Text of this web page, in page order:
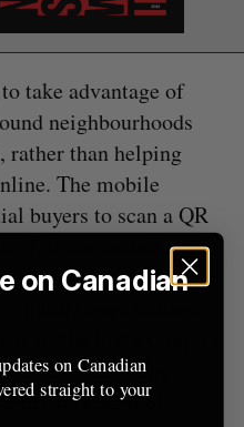
take advantage of
neighbourhoods
rather than helping
The mobile
buyers to scan a QR
is connected to a
about the property.
open houses”
taking
networking tool.
on Canadian
on Canadian
straight to your